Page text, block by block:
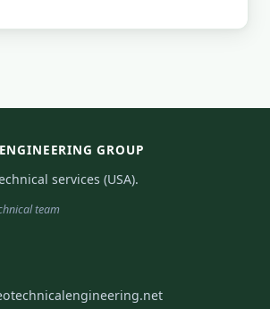
GROUP
services (USA).
team